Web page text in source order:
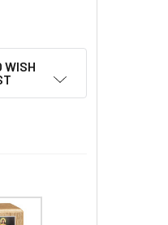
10"
WOOD CROSS, 10"
WISH